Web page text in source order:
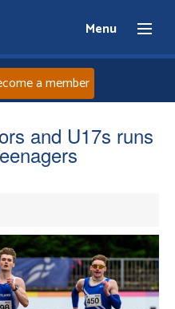
Menu
a member
and U17s runs